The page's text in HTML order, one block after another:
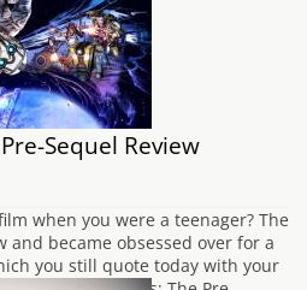
Sequel Review
when you were a teenager? The
and became obsessed over for a
you still quote today with your